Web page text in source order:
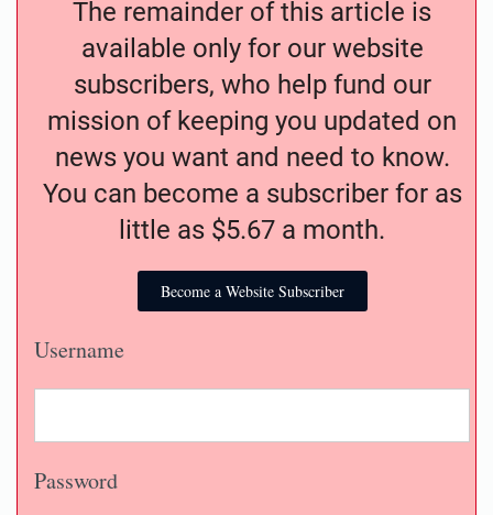
The remainder of this article is
available only for our website
subscribers, who help fund our
mission of keeping you updated on
news you want and need to know.
You can become a subscriber for as
little as $5.67 a month.
Become a Website Subscriber
Username
Password